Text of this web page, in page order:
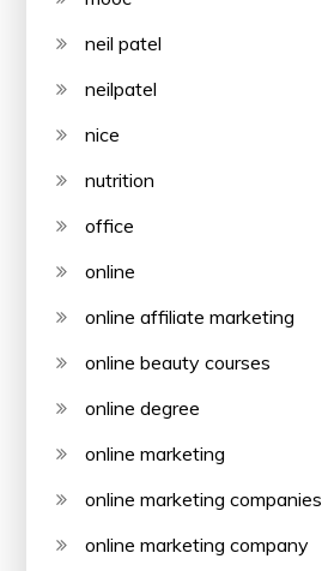
neil patel
neilpatel
nice
nutrition
office
online
online affiliate marketing
online beauty courses
online degree
online marketing
online marketing companies
online marketing company